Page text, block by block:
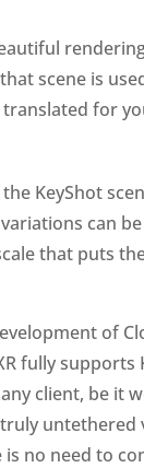
scene is
translated for
KeyShot
can
that puts
of
fully supports
client, be it
truly
is no need to